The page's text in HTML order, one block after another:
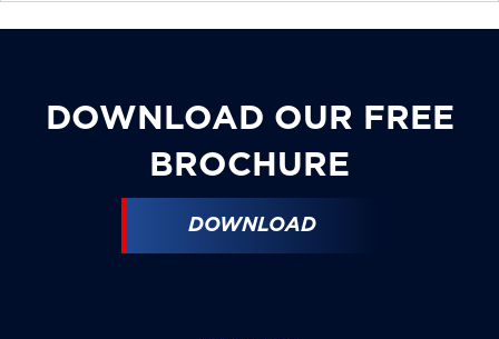
DOWNLOAD OUR FREE
BROCHURE
DOWNLOAD